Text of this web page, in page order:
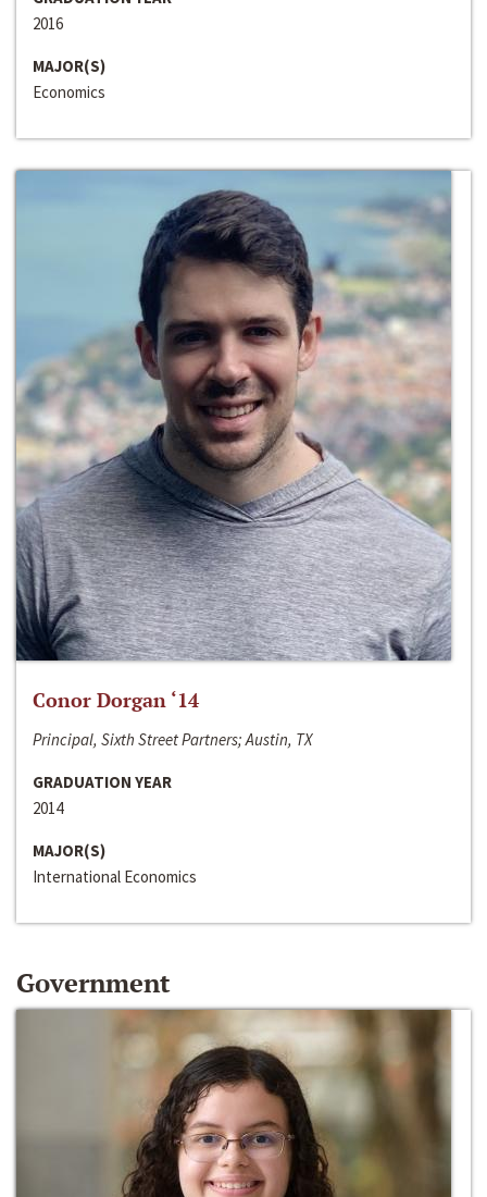
2016
MAJOR(S)
Economics
Conor Dorgan ‘14
Principal, Sixth Street Partners; Austin, TX
GRADUATION YEAR
2014
MAJOR(S)
International Economics
Government